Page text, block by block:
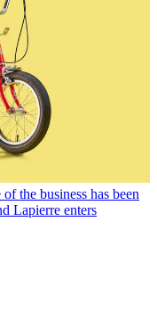
the business has been
Lapierre enters